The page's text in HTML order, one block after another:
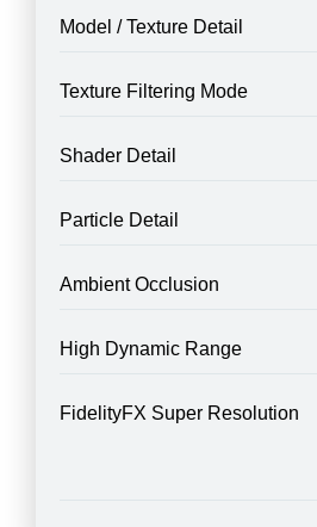
Model / Texture Detail
Texture Filtering Mode
Shader Detail
Particle Detail
Ambient Occlusion
High Dynamic Range
FidelityFX Super Resolution